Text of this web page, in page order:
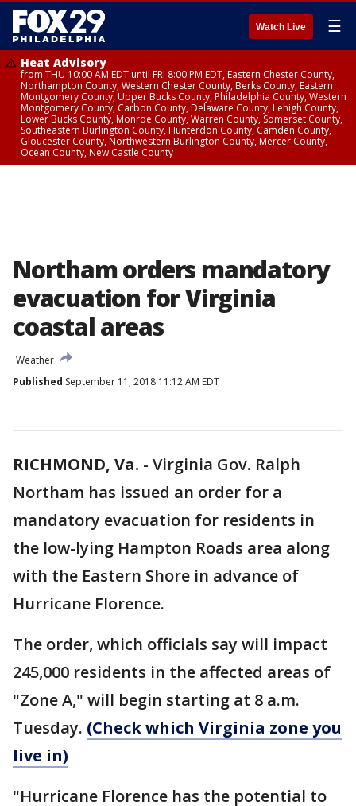
Watch Live ☰
Heat Advisory
from THU 10:00 AM EDT until FRI 8:00 PM EDT, Eastern Chester County,
Northampton County, Western Chester County, Berks County, Eastern
Montgomery County, Upper Bucks County, Philadelphia County, Western
Montgomery County, Carbon County, Delaware County, Lehigh County,
Lower Bucks County, Monroe County, Warren County, Somerset County,
Southeastern Burlington County, Hunterdon County, Camden County,
Gloucester County, Northwestern Burlington County, Mercer County,
Ocean County, New Castle County
Northam orders mandatory
evacuation for Virginia
coastal areas
Weather
Published September 11, 2018 11:12 AM EDT
RICHMOND, Va. - Virginia Gov. Ralph
Northam has issued an order for a
mandatory evacuation for residents in
the low-lying Hampton Roads area along
with the Eastern Shore in advance of
Hurricane Florence.
The order, which officials say will impact
245,000 residents in the affected areas of
"Zone A," will begin starting at 8 a.m.
Tuesday. (Check which Virginia zone you
live in)
"Hurricane Florence has the potential to